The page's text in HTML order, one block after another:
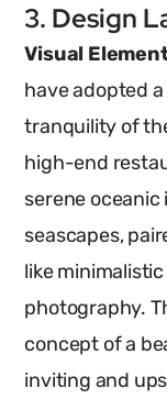
3. Design
Visual
have adopted
tranquility of
high-end
serene oceanic
seascapes,
like
photography.
concept of a
inviting and